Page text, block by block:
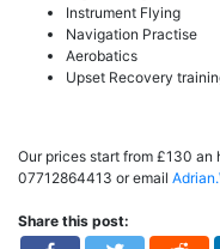
Instrument Flying
Navigation Practise
Aerobatics
Upset Recovery
Our prices start from £130 an
07712864413 or email
Share this post: